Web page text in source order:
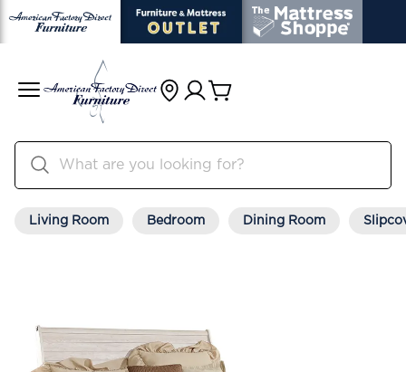
Living Room Bedroom Dining Room